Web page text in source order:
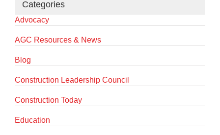
Categories
Advocacy
AGC Resources & News
Blog
Construction Leadership Council
Construction Today
Education